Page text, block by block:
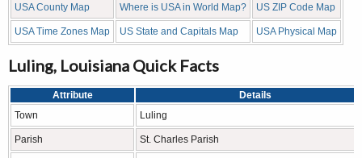
USA County Map Where is USA in World Map? US ZIP Code Map
USA Time Zones Map US State and Capitals Map USA Physical Map
Luling, Louisiana Quick Facts
Attribute
Details
Town
Luling
Parish St. Charles Parish